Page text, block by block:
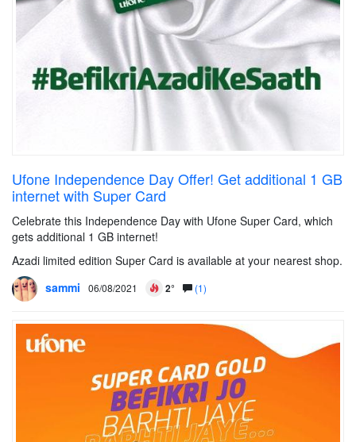
Ufone Independence Day Offer! Get additional 1 GB
internet with Super Card
Celebrate this Independence Day with Ufone Super Card, which
gets additional 1 GB internet!
Azadi limited edition Super Card is available at your nearest shop.
sammi
06/08/2021 2° (1)